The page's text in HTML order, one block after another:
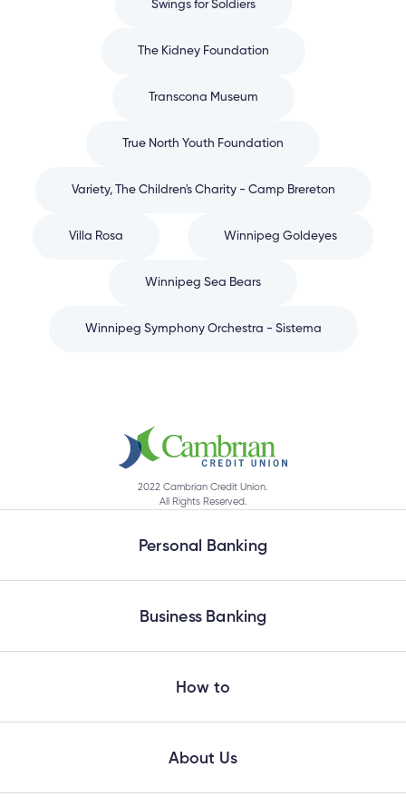
Swings for Soldiers
The Kidney Foundation
Transcona Museum
True North Youth Foundation
Variety, The Children's Charity - Camp Brereton
Villa Rosa Winnipeg Goldeyes
Winnipeg Sea Bears
Winnipeg Symphony Orchestra - Sistema
2022 Cambrian Credit Union.
All Rights Reserved.
Personal Banking
Business Banking
How to
About Us